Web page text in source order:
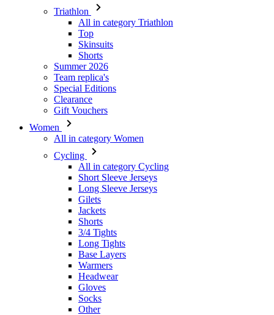
Triathlon
All in category Triathlon
Top
Skinsuits
Shorts
Summer 2026
Team replica's
Special Editions
Clearance
Gift Vouchers
Women
All in category Women
Cycling
All in category Cycling
Short Sleeve Jerseys
Long Sleeve Jerseys
Gilets
Jackets
Shorts
3/4 Tights
Long Tights
Base Layers
Warmers
Headwear
Gloves
Socks
Other